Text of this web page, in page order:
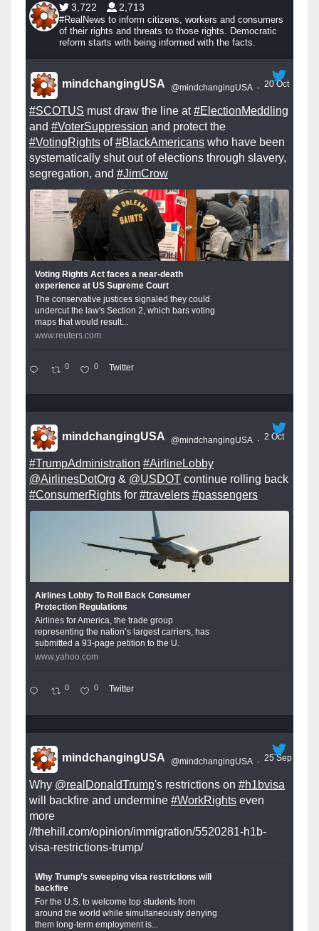
3,722 2,713
#RealNews to inform citizens, workers and consumers
of their rights and threats to those rights. Democratic
reform starts with being informed with the facts.
mindchangingUSA @mindchangingUSA · 20 Oct
#SCOTUS must draw the line at#ElectionMeddling
and #VoterSuppression and protect the
#VotingRights of#BlackAmericans who have been
systematically shut out of elections through slavery,
segregation, and #JimCrow
Voting Rights Act faces a near-death
experience at US Supreme Court
The conservative justices signaled they could
undercut the law's Section 2, which bars voting
maps that would result...
www.reuters.com
0 0 Twitter
mindchangingUSA @mindchangingUSA · 2 Oct
#TrumpAdministration #AirlineLobby
@AirlinesDotOrg & @USDOT continue rolling back
#ConsumerRights for #travelers #passengers
Airlines Lobby To Roll Back Consumer
Protection Regulations
Airlines for America, the trade group
representing the nation’s largest carriers, has
submitted a 93-page petition to the U.
www.yahoo.com
0 0 Twitter
mindchangingUSA @mindchangingUSA · 25 Sep
Why @realDonaldTrump's restrictions on #h1bvisa
will backfire and undermine #WorkRights even
more
//thehill.com/opinion/immigration/5520281-h1b-
visa-restrictions-trump/
Why Trump’s sweeping visa restrictions will
backfire
For the U.S. to welcome top students from
around the world while simultaneously denying
them long-term employment is...